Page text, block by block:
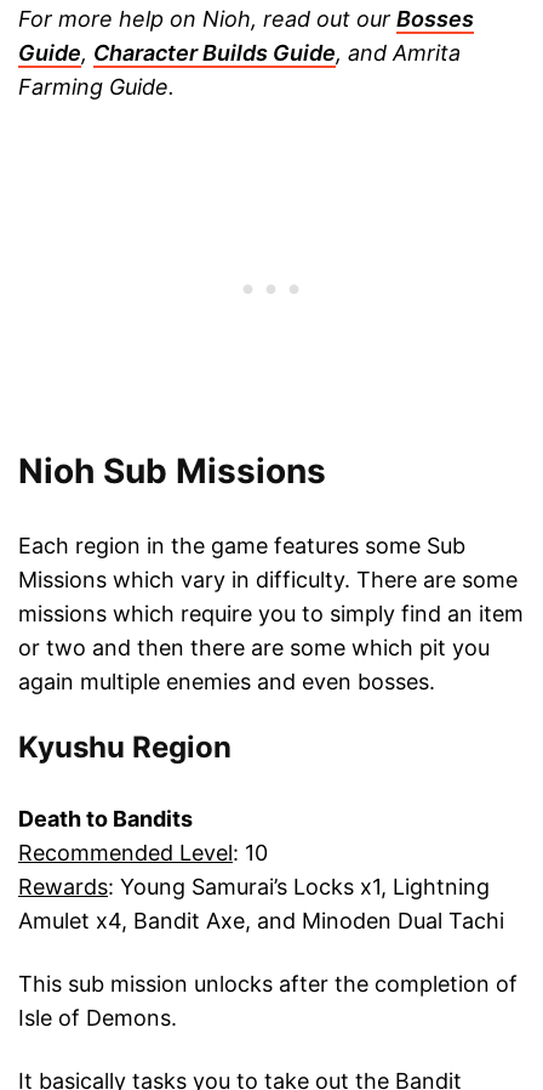
For more help on Nioh, read out our Bosses
Guide, Character Builds Guide, and Amrita
Farming Guide.
Nioh Sub Missions
Each region in the game features some Sub
Missions which vary in difficulty. There are some
missions which require you to simply find an item
or two and then there are some which pit you
again multiple enemies and even bosses.
Kyushu Region
Death to Bandits
Recommended Level: 10
Rewards: Young Samurai’s Locks x1, Lightning
Amulet x4, Bandit Axe, and Minoden Dual Tachi
This sub mission unlocks after the completion of
Isle of Demons.
It basically tasks you to take out the Bandit